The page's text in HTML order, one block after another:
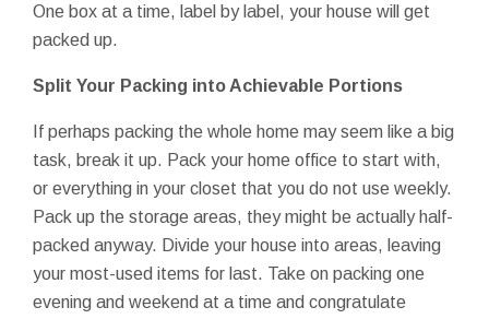
One box at a time, label by label, your house will get
packed up.
Split Your Packing into Achievable Portions
If perhaps packing the whole home may seem like a big
task, break it up. Pack your home office to start with,
or everything in your closet that you do not use weekly.
Pack up the storage areas, they might be actually half-
packed anyway. Divide your house into areas, leaving
your most-used items for last. Take on packing one
evening and weekend at a time and congratulate